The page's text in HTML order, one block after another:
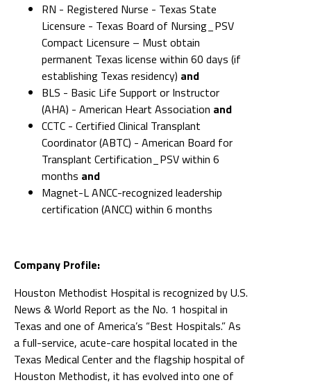
RN - Registered Nurse - Texas State
Licensure - Texas Board of Nursing_PSV
Compact Licensure – Must obtain
permanent Texas license within 60 days (if
establishing Texas residency) and
BLS - Basic Life Support or Instructor
(AHA) - American Heart Association and
CCTC - Certified Clinical Transplant
Coordinator (ABTC) - American Board for
Transplant Certification_PSV within 6
months and
Magnet-L ANCC-recognized leadership
certification (ANCC) within 6 months
Company Profile:
Houston Methodist Hospital is recognized by U.S.
News & World Report as the No. 1 hospital in
Texas and one of America’s “Best Hospitals.” As
a full-service, acute-care hospital located in the
Texas Medical Center and the flagship hospital of
Houston Methodist, it has evolved into one of